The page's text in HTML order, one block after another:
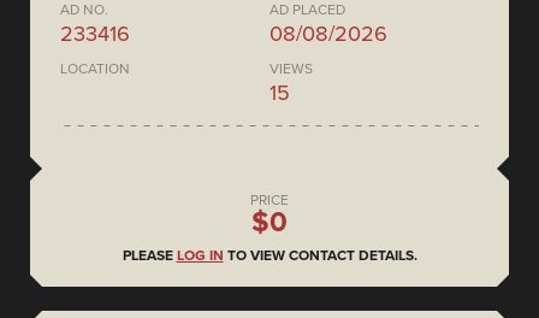
AD NO.
233416
AD PLACED
08/08/2026
LOCATION VIEWS
15
PRICE
$0
PLEASE LOG IN TO VIEW CONTACT DETAILS.